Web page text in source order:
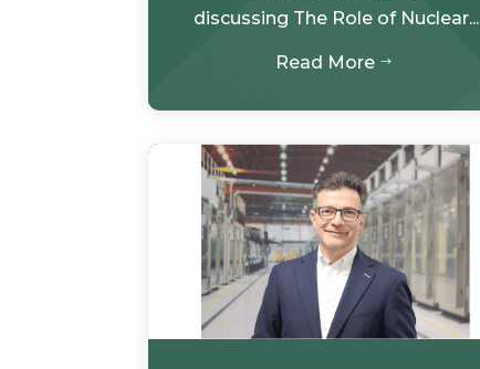
discussing The Role of Nuclear...
Read More $